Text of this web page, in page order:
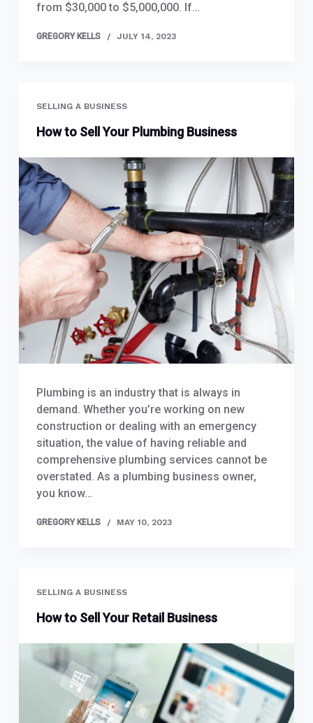
from $30,000 to $5,000,000. If…
GREGORY KELLS JULY 14, 2023
SELLING A BUSINESS
How to Sell Your Plumbing Business
Plumbing is an industry that is always in
demand. Whether you’re working on new
construction or dealing with an emergency
situation, the value of having reliable and
comprehensive plumbing services cannot be
overstated. As a plumbing business owner,
you know…
GREGORY KELLS MAY 10, 2023
SELLING A BUSINESS
How to Sell Your Retail Business